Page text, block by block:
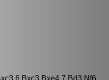
6.Bxc3 Bxe4 7.Bd3 Nf6